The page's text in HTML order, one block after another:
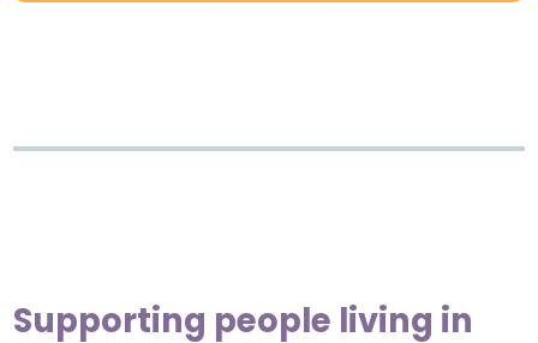
Supporting people living in